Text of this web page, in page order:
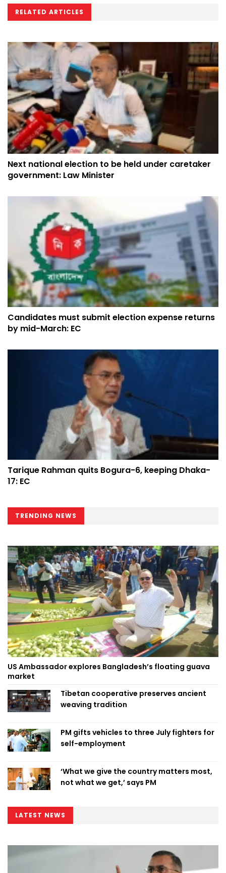
RELATED ARTICLES
Next national election to be held under caretaker
government: Law Minister
Candidates must submit election expense returns
by mid-March: EC
Tarique Rahman quits Bogura-6, keeping Dhaka-
17: EC
TRENDING NEWS
US Ambassador explores Bangladesh’s floating guava
market
Tibetan cooperative preserves ancient
weaving tradition
PM gifts vehicles to three July fighters for
self-employment
‘What we give the country matters most,
not what we get,’ says PM
LATEST NEWS